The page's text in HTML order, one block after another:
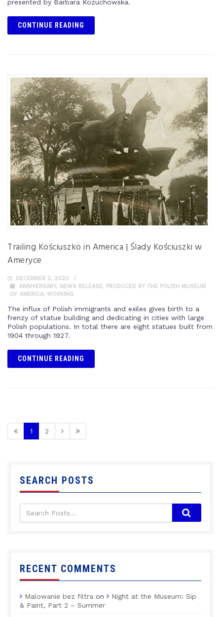
presented by Barbara Kozuchowska.
CONTINUE READING
Trailing Kościuszko in America | Ślady Kościuszki w
Ameryce
DECEMBER 2, 2020
ANNIVERSARY, NEWS RELEASE, PRODUCED BY THE POLISH MUSEUM
OF AMERICA, WORKING
The influx of Polish immigrants and exiles gives birth to a
frenzy of statue building and dedicating in cities with large
Polish populations. In total there are eight statues built from
1904 through 1927.
CONTINUE READING
1 2
SEARCH POSTS
RECENT COMMENTS
Malowanie bez filtra on
Night at the Museum: Sip
& Paint, Part 2 – Summer